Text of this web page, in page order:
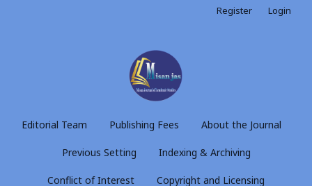
Editorial Team Publishing Fees About the Journal
Previous Setting Indexing & Archiving
Conflict of Interest Copyright and Licensing
Register Login